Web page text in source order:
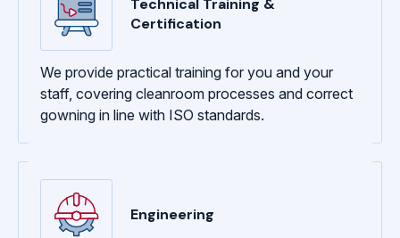
Technical Training &
Certification
We provide practical training for you and your
staff, covering cleanroom processes and correct
gowning in line with ISO standards.
Engineering